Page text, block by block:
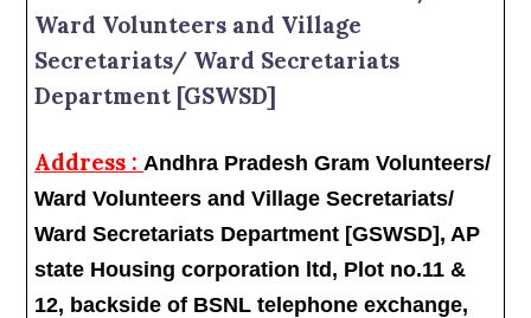
Ward Volunteers and Village
Secretariats/ Ward Secretariats
Department [GSWSD]
Address : Andhra Pradesh Gram Volunteers/
Ward Volunteers and Village Secretariats/
Ward Secretariats Department [GSWSD], AP
state Housing corporation ltd, Plot no.11 &
12, backside of BSNL telephone exchange,